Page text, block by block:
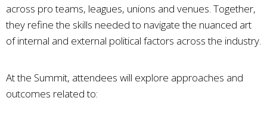
across pro teams, leagues, unions and venues. Together,
they refine the skills needed to navigate the nuanced art
of internal and external political factors across the industry.
At the Summit, attendees will explore approaches and
outcomes related to: